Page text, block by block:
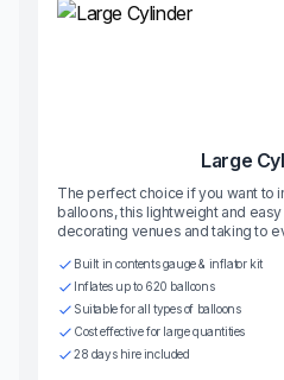
Large
The perfect choice if you want to
balloons, this lightweight and
decorating venues and taking to
Built in contents gauge & inflator kit
Inflates up to 620 balloons
Suitable for all types of balloons
Cost effective for large quantities
28 days hire included